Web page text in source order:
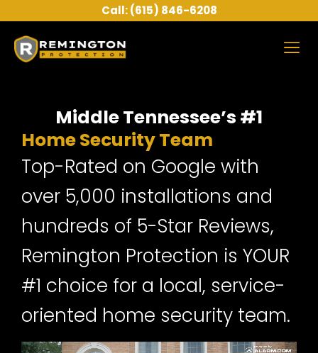
to
content
Call: (615) 846-6208
Middle Tennessee’s #1
Home Security Team
Top-Rated on Google with
over 5,000 installations and
hundreds of 5-Star Reviews,
Remington Protection is YOUR
#1 choice for a local, service-
oriented home security team.